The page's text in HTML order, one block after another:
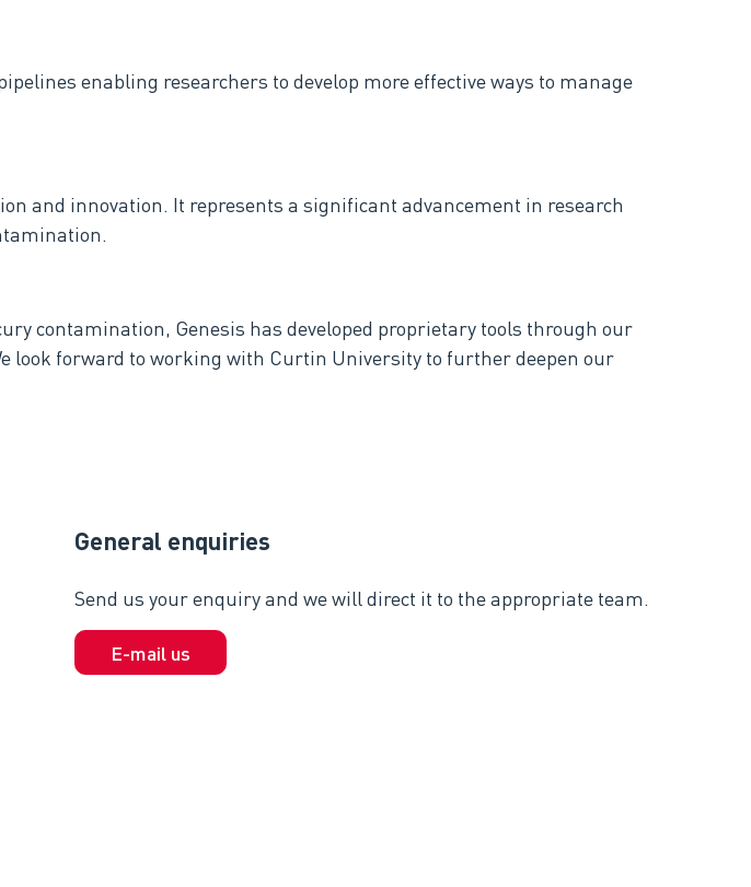
enabling researchers to develop more effective ways to manage
and innovation. It represents a significant advancement in research
contamination, Genesis has developed proprietary tools through our
look forward to working with Curtin University to further deepen our
General enquiries
Send us your enquiry and we will direct it to the appropriate team.
E-mail us